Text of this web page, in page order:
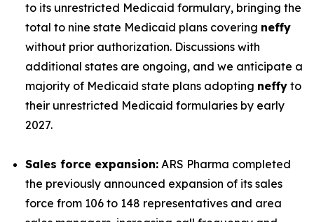
to its unrestricted Medicaid formulary, bringing the
total to nine state Medicaid plans covering neffy
without prior authorization. Discussions with
additional states are ongoing, and we anticipate a
majority of Medicaid state plans adopting neffy to
their unrestricted Medicaid formularies by early
2027.
Sales force expansion: ARS Pharma completed
the previously announced expansion of its sales
force from 106 to 148 representatives and area